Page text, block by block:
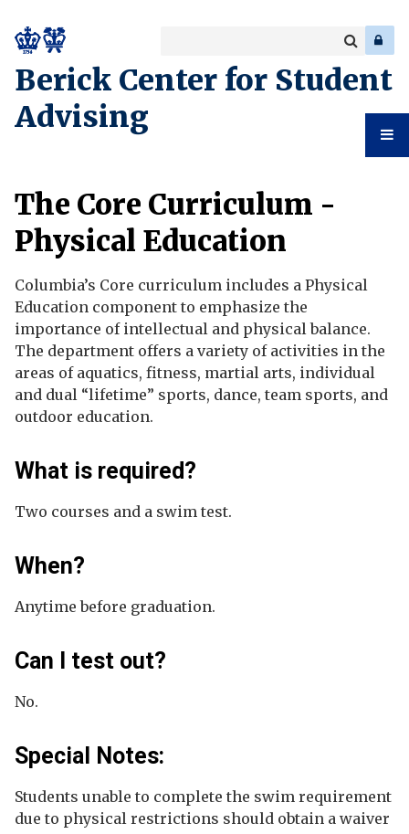
Berick Center for Student
Advising
keyword
Search
The Core Curriculum -
Physical Education
Columbia’s Core curriculum includes a Physical
Education component to emphasize the
importance of intellectual and physical balance.
The department offers a variety of activities in the
areas of aquatics, fitness, martial arts, individual
and dual “lifetime” sports, dance, team sports, and
outdoor education.
What is required?
Two courses and a swim test.
When?
Anytime before graduation.
Can I test out?
No.
Special Notes:
Students unable to complete the swim requirement
due to physical restrictions should obtain a waiver